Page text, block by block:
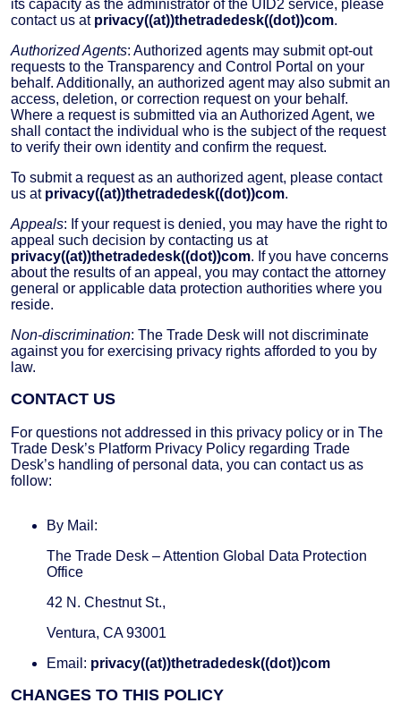
its capacity as the administrator of the UID2 service, please
contact us at privacy((at))thetradedesk((dot))com.
Authorized Agents: Authorized agents may submit opt-out
requests to the Transparency and Control Portal on your
behalf. Additionally, an authorized agent may also submit an
access, deletion, or correction request on your behalf.
Where a request is submitted via an Authorized Agent, we
shall contact the individual who is the subject of the request
to verify their own identity and confirm the request.
To submit a request as an authorized agent, please contact
us at privacy((at))thetradedesk((dot))com.
Appeals: If your request is denied, you may have the right to
appeal such decision by contacting us at
privacy((at))thetradedesk((dot))com. If you have concerns
about the results of an appeal, you may contact the attorney
general or applicable data protection authorities where you
reside.
Non-discrimination: The Trade Desk will not discriminate
against you for exercising privacy rights afforded to you by
law.
CONTACT US
For questions not addressed in this privacy policy or in The
Trade Desk’s Platform Privacy Policy regarding Trade
Desk’s handling of personal data, you can contact us as
follow:
By Mail:
The Trade Desk – Attention Global Data Protection
Office
42 N. Chestnut St.,
Ventura, CA 93001
Email: privacy((at))thetradedesk((dot))com
CHANGES TO THIS POLICY